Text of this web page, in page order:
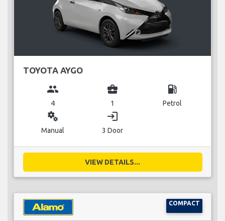
TOYOTA AYGO
group
4
business_center
1
local_gas_station
Petrol
miscellaneous_services
Manual
login
3 Door
VIEW DETAILS...
COMPACT